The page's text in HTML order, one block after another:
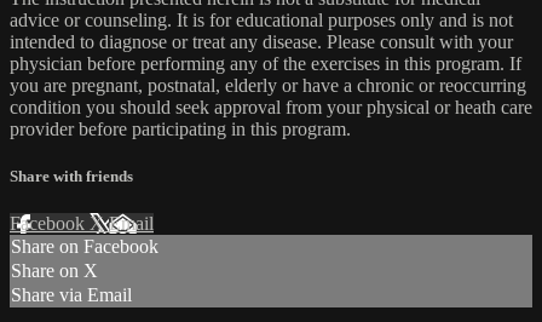
advice or counseling. It is for educational purposes only and is not
intended to diagnose or treat any disease. Please consult with your
physician before performing any of the exercises in this program. If
you are pregnant, postnatal, elderly or have a chronic or reoccurring
condition you should seek approval from your physical or heath care
provider before participating in this program.
Share with friends
Facebook XEmail
Share on Facebook
Share on X
Share via Email